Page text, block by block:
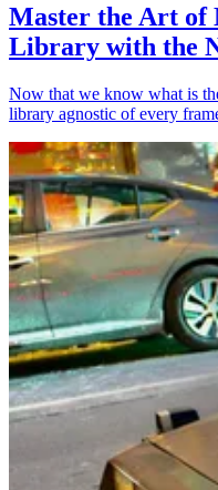
Master the Art of
Library with the
Now that we know what is
library agnostic of every